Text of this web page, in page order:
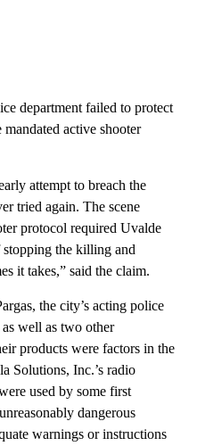
department failed to protect
active shooter
attempt to breach the
tried again. The scene
protocol required Uvalde
the killing and
it takes,” said the claim.
the city’s acting police
well as two other
products were factors in the
Solutions, Inc.’s radio
used by some first
dangerous
warnings or instructions